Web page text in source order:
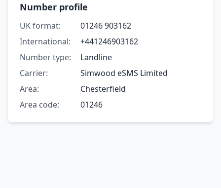
Number profile
UK format:
01246 903162
International:
+441246903162
Number type:
Landline
Carrier:
Simwood eSMS Limited
Area:
Chesterfield
Area code:
01246